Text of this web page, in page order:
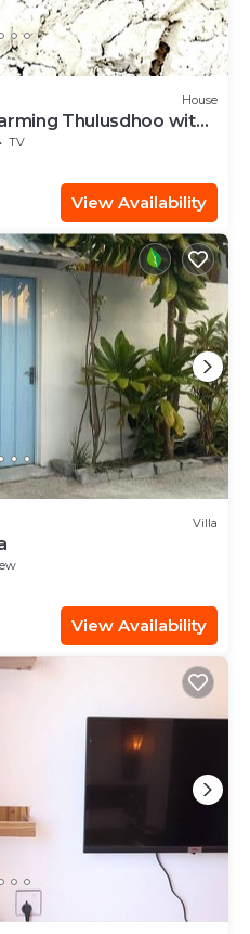
House
Thulusdhoo with
TV
View Availability
Villa
View Availability